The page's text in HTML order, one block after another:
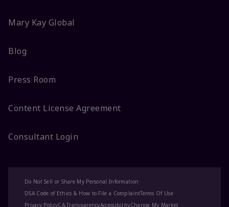
Mary Kay Global
Blog
Press Room
Content License Agreement
Consultant Login
Do Not Sell or Share My Personal Information
DSA Code of Ethics & How to File a ComplaintTerms Of Use
Privacy PolicyCA-TransparencyAccessibilityChange My Market